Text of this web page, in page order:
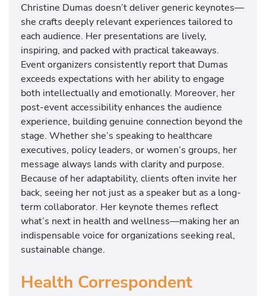
Christine Dumas doesn’t deliver generic keynotes—
she crafts deeply relevant experiences tailored to
each audience. Her presentations are lively,
inspiring, and packed with practical takeaways.
Event organizers consistently report that Dumas
exceeds expectations with her ability to engage
both intellectually and emotionally. Moreover, her
post-event accessibility enhances the audience
experience, building genuine connection beyond the
stage. Whether she’s speaking to healthcare
executives, policy leaders, or women’s groups, her
message always lands with clarity and purpose.
Because of her adaptability, clients often invite her
back, seeing her not just as a speaker but as a long-
term collaborator. Her keynote themes reflect
what’s next in health and wellness—making her an
indispensable voice for organizations seeking real,
sustainable change.
Health Correspondent